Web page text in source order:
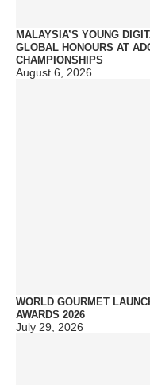
MALAYSIA’S YOUNG
GLOBAL HONOURS AT
CHAMPIONSHIPS
August 6, 2026
WORLD GOURMET
AWARDS 2026
July 29, 2026